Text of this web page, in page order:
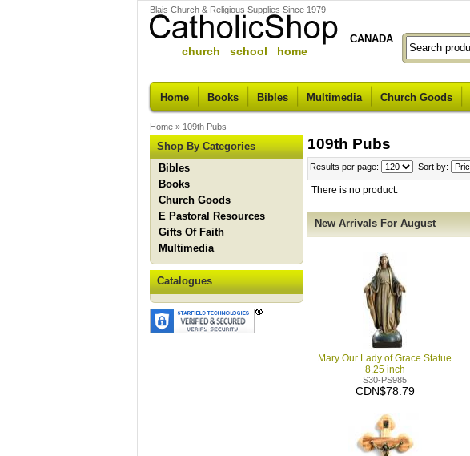
Blais Church & Religious Supplies Since 1979
church school home
CANADA
Home Books Bibles Multimedia Church Goods
Home » 109th Pubs
Shop By Categories
Bibles
Books
Church Goods
E Pastoral Resources
Gifts Of Faith
Multimedia
Catalogues
109th Pubs
Results per page: Sort by:
There is no product.
New Arrivals For August
Mary Our Lady of Grace Statue
8.25 inch
S30-PS985
CDN$78.79